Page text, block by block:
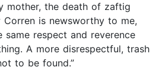
mother, the death of zaftig
is newsworthy to me,
respect and reverence
A more disrespectful, trash
to be found.”